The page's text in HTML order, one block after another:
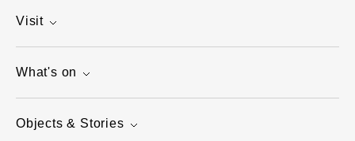
Visit
What's on
Objects & Stories